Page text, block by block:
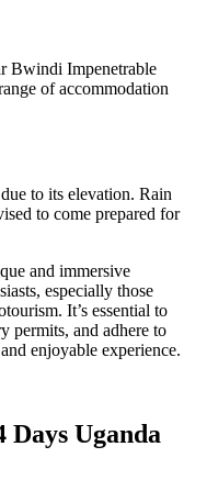
Bwindi Impenetrable
of accommodation
to its elevation. Rain
to come prepared for
and immersive
especially those
It’s essential to
permits, and adhere to
enjoyable experience.
Uganda